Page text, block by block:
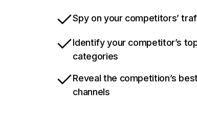
Spy on your competitors’
Identify your competitor’s
categories
Reveal the competition’s
channels